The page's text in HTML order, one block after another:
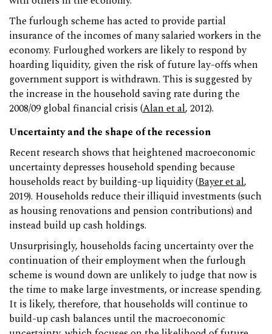
The furlough scheme has acted to provide partial
insurance of the incomes of many salaried workers in the
economy. Furloughed workers are likely to respond by
hoarding liquidity, given the risk of future lay-offs when
government support is withdrawn. This is suggested by
the increase in the household saving rate during the
2008/09 global financial crisis (Alan et al, 2012).
Uncertainty and the shape of the recession
Recent research shows that heightened macroeconomic
uncertainty depresses household spending because
households react by building-up liquidity (Bayer et al,
2019). Households reduce their illiquid investments (such
as housing renovations and pension contributions) and
instead build up cash holdings.
Unsurprisingly, households facing uncertainty over the
continuation of their employment when the furlough
scheme is wound down are unlikely to judge that now is
the time to make large investments, or increase spending.
It is likely, therefore, that households will continue to
build-up cash balances until the macroeconomic